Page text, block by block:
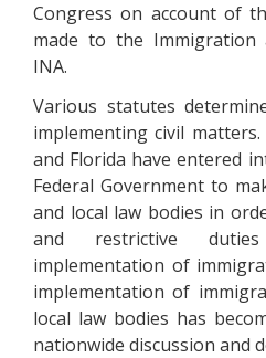
Congress on account of
made to the
INA.
Various statutes
implementing civil
and Florida have entered
Federal Government to
and local law bodies in
and restrictive
implementation of
implementation of
local law bodies has
nationwide discussion and